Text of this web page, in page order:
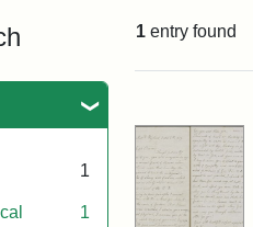
1
1
1 entry found